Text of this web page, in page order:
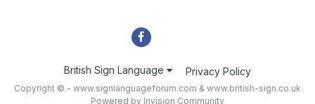
British Sign Language Privacy Policy
Copyright © - www.signlanguageforum.com & www.british-sign.co.uk
Powered by Invision Community